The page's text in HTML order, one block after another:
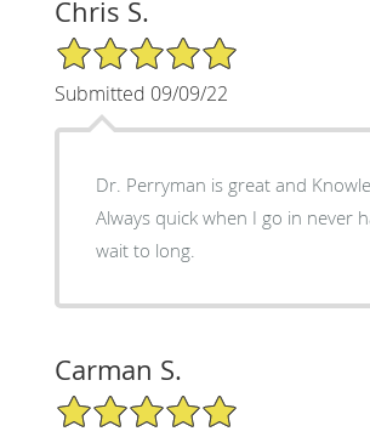
Chris S.
5/5 Star Rating
Submitted 09/09/22
Dr. Perryman is great and
Always quick when I go in never
wait to long.
Carman S.
5/5 Star Rating